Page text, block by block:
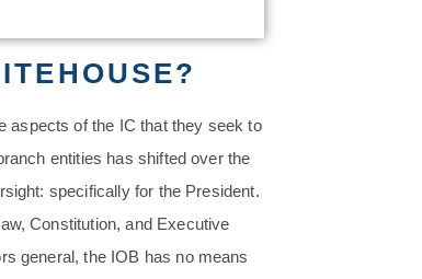
aspects of the IC that they seek to
entities has shifted over the
specifically for the President.
Constitution, and Executive
general, the IOB has no means